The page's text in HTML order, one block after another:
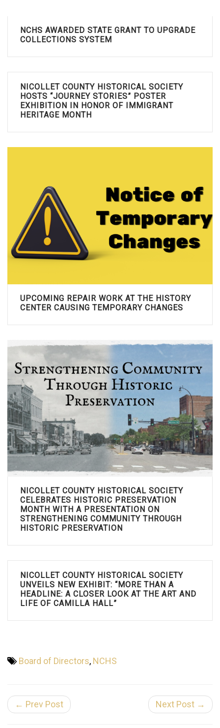
NCHS AWARDED STATE GRANT TO UPGRADE
COLLECTIONS SYSTEM
NICOLLET COUNTY HISTORICAL SOCIETY
HOSTS “JOURNEY STORIES” POSTER
EXHIBITION IN HONOR OF IMMIGRANT
HERITAGE MONTH
UPCOMING REPAIR WORK AT THE HISTORY
CENTER CAUSING TEMPORARY CHANGES
NICOLLET COUNTY HISTORICAL SOCIETY
CELEBRATES HISTORIC PRESERVATION
MONTH WITH A PRESENTATION ON
STRENGTHENING COMMUNITY THROUGH
HISTORIC PRESERVATION
NICOLLET COUNTY HISTORICAL SOCIETY
UNVEILS NEW EXHIBIT: “MORE THAN A
HEADLINE: A CLOSER LOOK AT THE ART AND
LIFE OF CAMILLA HALL”
Board of Directors, NCHS
← Prev Post Next Post →